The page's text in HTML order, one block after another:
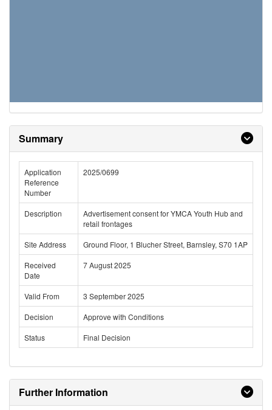
Summary
Application
Reference
Number
2025/0699
Description
Advertisement consent for YMCA Youth Hub and
retail frontages
Site Address
Ground Floor, 1 Blucher Street, Barnsley, S70 1AP
Received
Date
7 August 2025
Valid From
3 September 2025
Decision
Approve with Conditions
Status
Final Decision
Further Information